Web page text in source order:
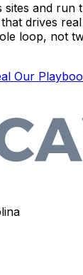
and run
drives
loop, not
Our